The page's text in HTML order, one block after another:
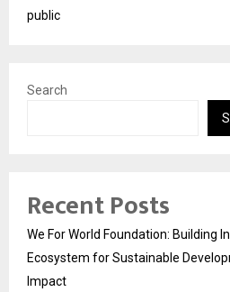
public
Search
Recent Posts
We For World Foundation: Building
Ecosystem for Sustainable
Impact